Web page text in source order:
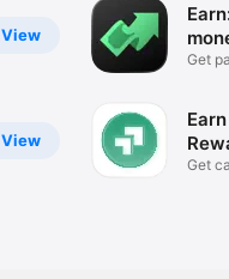
View
View
Get
Get